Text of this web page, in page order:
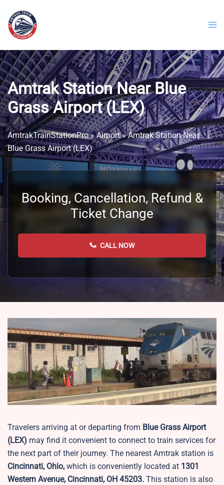
content
Amtrak Station Near Blue
Grass Airport (LEX)
AmtrakTrainStationPro»Airport»Amtrak Station Near
Blue Grass Airport (LEX)
Booking, Cancellation, Refund &
Ticket Change
CALL NOW
Travelers arriving at or departing from Blue Grass Airport
(LEX) may find it convenient to connect to train services for
the next part of their journey. The nearest Amtrak station is
Cincinnati, Ohio, which is conveniently located at 1301
Western Avenue, Cincinnati, OH 45203. This station is also